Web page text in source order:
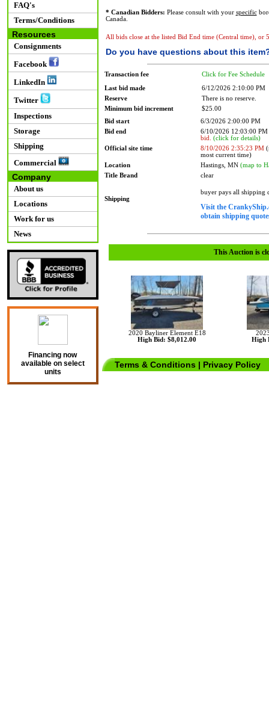
FAQ's
Terms/Conditions
Resources
Consignments
Facebook
LinkedIn
Twitter
Inspections
Storage
Shipping
Commercial
Company
About us
Locations
Work for us
News
Financing now
available on select
units
* Canadian Bidders: Please consult with your specific
Canada.
All bids close at the listed Bid End time (Central time), or
Do you have questions about this
Transaction fee Click for Fee Schedule
Last bid made
6/12/2026 2:10:00 PM
Reserve
There is no reserve.
Minimum bid increment
$25.00
Bid start
6/3/2026 2:00:00 PM
Bid end
6/10/2026 12:03:00
bid. (click for details)
Official site time
8/10/2026 2:35:23 PM
most current time)
Location
Hastings, MN (map to
Title Brand
clear
Shipping
buyer pays all shipping
Visit the
obtain shipping
This Auction is
2020 Bayliner Element E18
High Bid: $8,012.00
High
Terms & Conditions | Privacy Policy